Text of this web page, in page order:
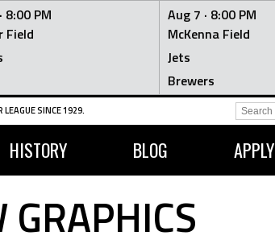
8:00 PM
Field
Aug 7 · 8:00 PM
McKenna Field
Jets
Brewers
SINCE 1929.
HISTORY BLOG APPLY